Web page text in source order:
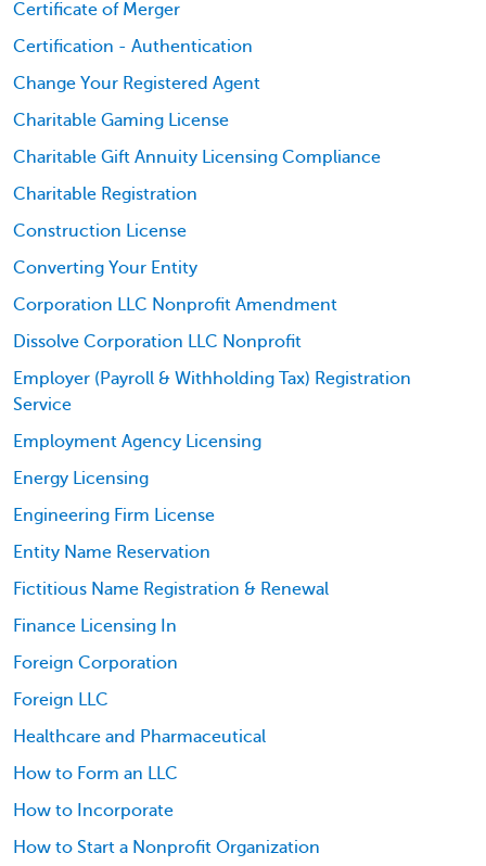
Certificate of Merger
Certification - Authentication
Change Your Registered Agent
Charitable Gaming License
Charitable Gift Annuity Licensing Compliance
Charitable Registration
Construction License
Converting Your Entity
Corporation LLC Nonprofit Amendment
Dissolve Corporation LLC Nonprofit
Employer (Payroll & Withholding Tax) Registration
Service
Employment Agency Licensing
Energy Licensing
Engineering Firm License
Entity Name Reservation
Fictitious Name Registration & Renewal
Finance Licensing In
Foreign Corporation
Foreign LLC
Healthcare and Pharmaceutical
How to Form an LLC
How to Incorporate
How to Start a Nonprofit Organization